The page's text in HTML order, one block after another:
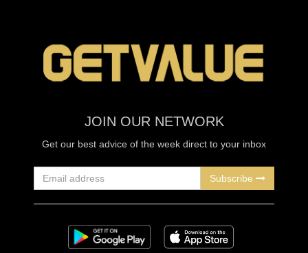
JOIN OUR NETWORK
Get our best advice of the week direct to your inbox
Subscribe